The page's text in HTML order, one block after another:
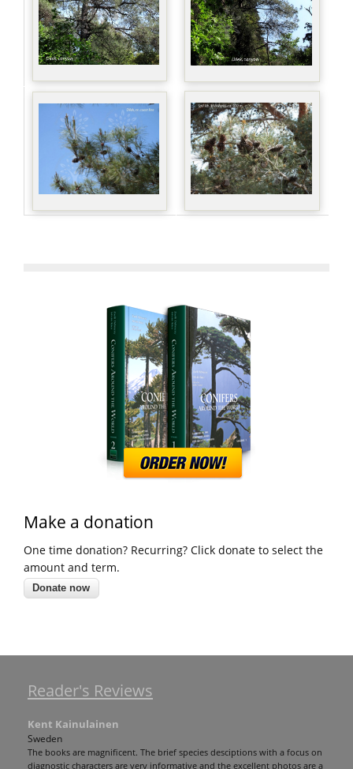
Make a donation
One time donation? Recurring? Click donate to select the
amount and term.
Reader's Reviews
Kent Kainulainen
Sweden
The books are magnificent. The brief species desciptions with a focus on
diagnostic characters are very informative and the excellent photos are a